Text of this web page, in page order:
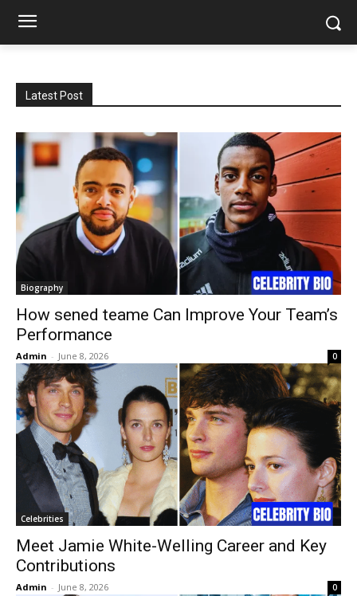
Latest Post
Biography
How sened teame Can Improve Your Team’s
Performance
Admin - June 8, 2026 0
Celebrities
Meet Jamie White-Welling Career and Key
Contributions
Admin - June 8, 2026 0